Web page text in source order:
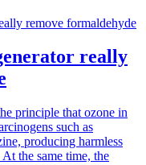
really
principle that ozone in
such as
producing harmless
the same time, the